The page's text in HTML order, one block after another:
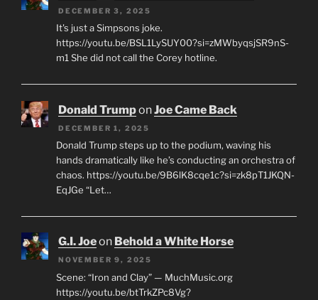
DECEMBER 3, 2025
It's just a Simpsons joke.
https://youtu.be/BSL1LySUY00?si=zMWbyqsjSR9nS-
m1 She did not call the Corey hotline.
Donald TrumponJoe Came Back
DECEMBER 1, 2025
Donald Trump steps up to the podium, waving his
hands dramatically like he’s conducting an orchestra of
chaos. https://youtu.be/9B6lK8cqe1c?si=zk8pT1JKQN-
EqJGe “Let…
G.I. Joeon Behold a White Horse
NOVEMBER 9, 2025
Scene: “Iron and Clay” — MuchMusic.org
https://youtu.be/btTrkZPc8Vg?